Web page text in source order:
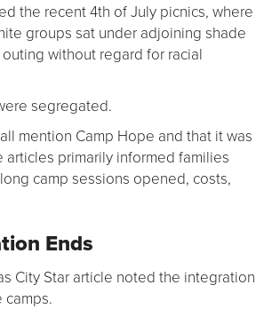
the recent 4th of July picnics, where
groups sat under adjoining shade
without regard for racial
segregated.
mention Camp Hope and that it was
articles primarily informed families
camp sessions opened, costs,
Ends
City Star article noted the integration
camps.